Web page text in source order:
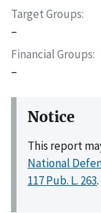
Target Groups
–
Financial Groups
–
Notice
This report
National
117 Pub. L. 263.